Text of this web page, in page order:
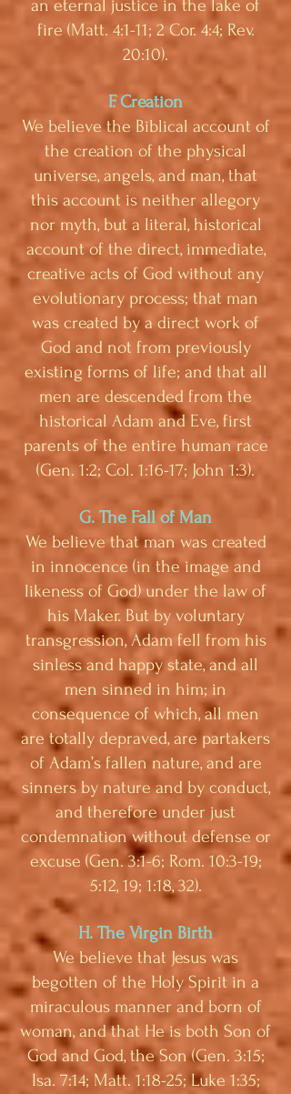
an eternal justice in the lake of
fire (Matt. 4:1-11; 2 Cor. 4:4; Rev.
20:10).
F. Creation
We believe the Biblical account of
the creation of the physical
universe, angels, and man, that
this account is neither allegory
nor myth, but a literal, historical
account of the direct, immediate,
creative acts of God without any
evolutionary process; that man
was created by a direct work of
God and not from previously
existing forms of life; and that all
men are descended from the
historical Adam and Eve, first
parents of the entire human race
(Gen. 1:2; Col. 1:16-17; John 1:3).
G. The Fall of Man
We believe that man was created
in innocence (in the image and
likeness of God) under the law of
his Maker. But by voluntary
transgression, Adam fell from his
sinless and happy state, and all
men sinned in him; in
consequence of which, all men
are totally depraved, are partakers
of Adam’s fallen nature, and are
sinners by nature and by conduct,
and therefore under just
condemnation without defense or
excuse (Gen. 3:1-6; Rom. 10:3-19;
5:12, 19; 1:18, 32).
H. The Virgin Birth
We believe that Jesus was
begotten of the Holy Spirit in a
miraculous manner and born of
woman, and that He is both Son of
God and God, the Son (Gen. 3:15;
Isa. 7:14; Matt. 1:18-25; Luke 1:35;